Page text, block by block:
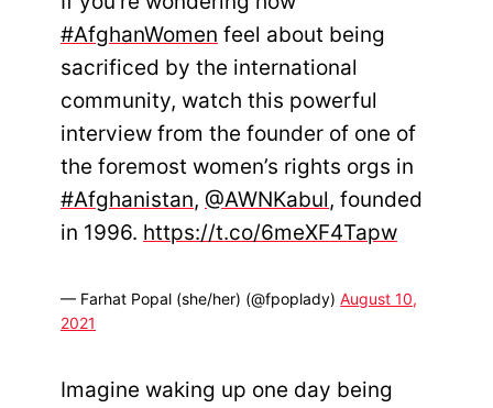
#AfghanWomen feel about being
sacrificed by the international
community, watch this powerful
interview from the founder of one of
the foremost women’s rights orgs in
#Afghanistan, @AWNKabul, founded
in 1996. https://t.co/6meXF4Tapw
— Farhat Popal (she/her) (@fpoplady) August 10,
2021
Imagine waking up one day being